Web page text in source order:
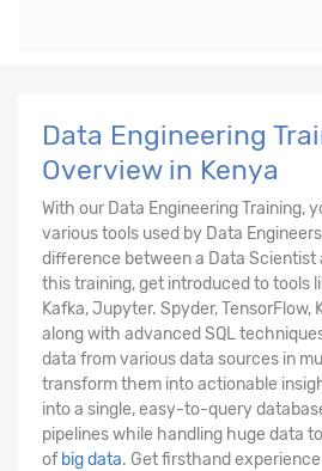
Data Engineering
Overview in Kenya
With our Data Engineering Training,
various tools used by Data
difference between a Data Scientist
this training, get introduced to tools
Kafka, Jupyter. Spyder, TensorFlow,
along with advanced SQL
data from various data sources in
transform them into actionable
into a single, easy-to-query
pipelines while handling huge data
of big data. Get firsthand